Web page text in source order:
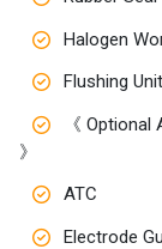
Halogen
Flushing
《
》
ATC
Electrode